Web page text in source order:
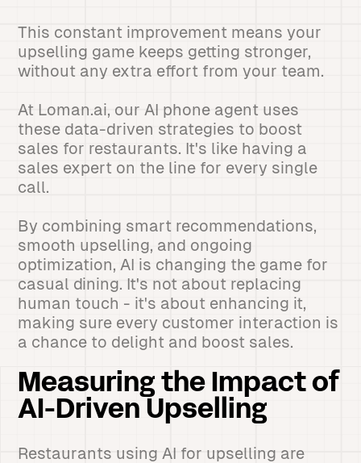
This constant improvement means your
upselling game keeps getting stronger,
without any extra effort from your team.
At Loman.ai, our AI phone agent uses
these data-driven strategies to boost
sales for restaurants. It's like having a
sales expert on the line for every single
call.
By combining smart recommendations,
smooth upselling, and ongoing
optimization, AI is changing the game for
casual dining. It's not about replacing
human touch - it's about enhancing it,
making sure every customer interaction is
a chance to delight and boost sales.
Measuring the Impact of
AI-Driven Upselling
Restaurants using AI for upselling are